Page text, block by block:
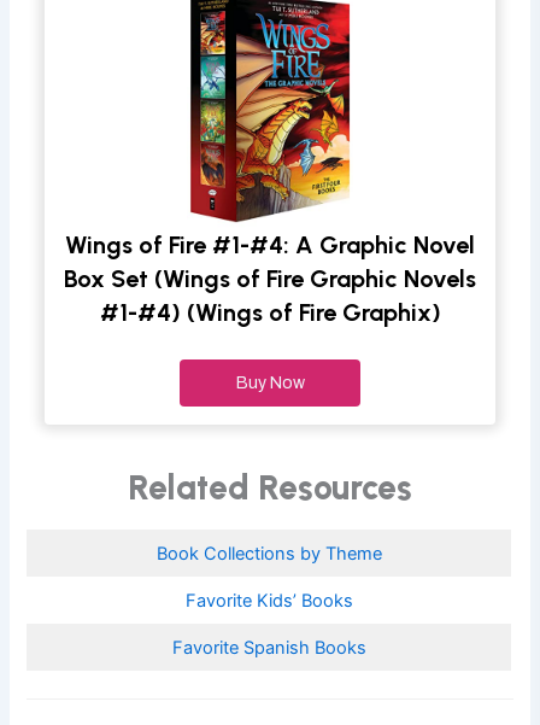
Wings of Fire #1-#4: A Graphic Novel
Box Set (Wings of Fire Graphic Novels
#1-#4) (Wings of Fire Graphix)
Buy Now
Related Resources
Book Collections by Theme
Favorite Kids’ Books
Favorite Spanish Books